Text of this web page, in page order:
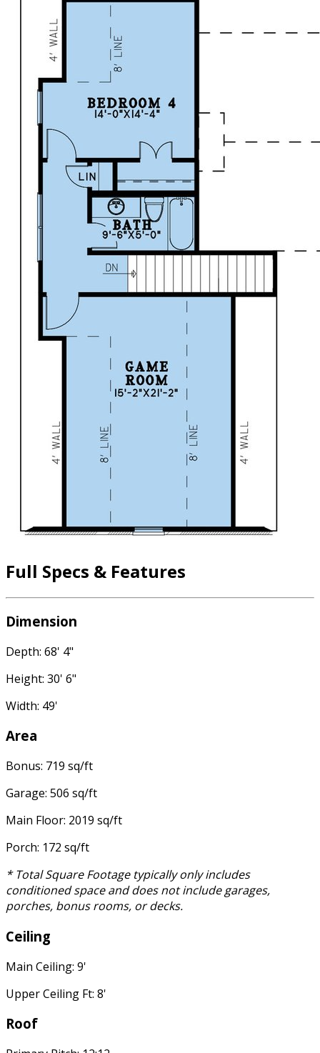
Full Specs & Features
Dimension
Depth: 68' 4"
Height: 30' 6"
Width: 49'
Area
Bonus: 719 sq/ft
Garage: 506 sq/ft
Main Floor: 2019 sq/ft
Porch: 172 sq/ft
* Total Square Footage typically only includes
conditioned space and does not include garages,
porches, bonus rooms, or decks.
Ceiling
Main Ceiling: 9'
Upper Ceiling Ft: 8'
Roof